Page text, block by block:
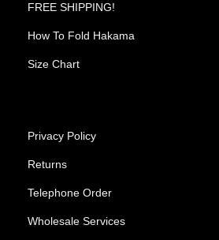
FREE SHIPPING!
How To Fold Hakama
Size Chart
Privacy Policy
Returns
Telephone Order
Wholesale Services